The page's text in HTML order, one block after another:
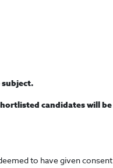
subject.
candidates will be
to have given consent